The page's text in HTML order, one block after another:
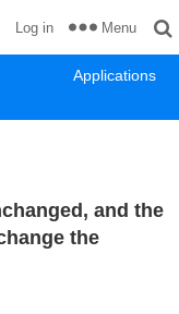
Applications
Log in Menu
and the
the